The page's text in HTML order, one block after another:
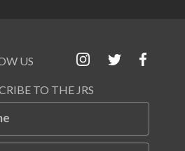
US
TO THE JRS